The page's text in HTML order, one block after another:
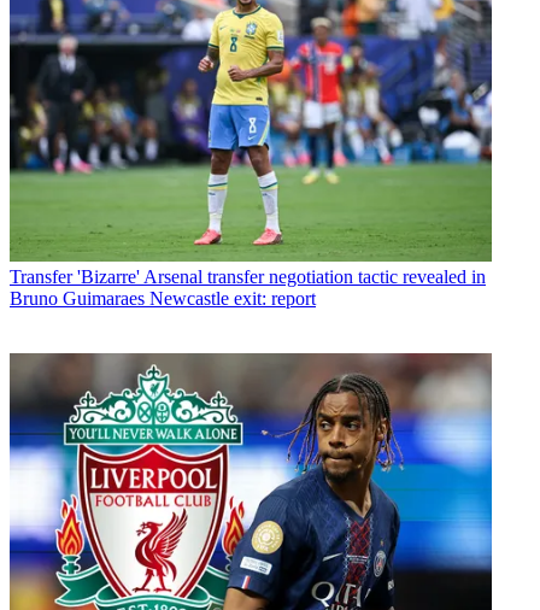
Transfer 'Bizarre' Arsenal transfer negotiation tactic revealed in
Bruno Guimaraes Newcastle exit: report